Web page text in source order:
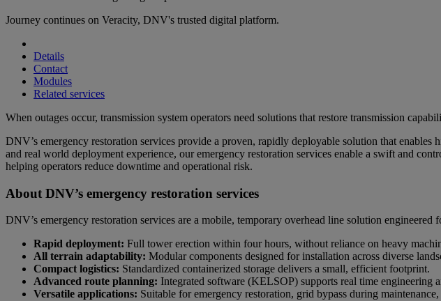
Journey continues on Veracity, DNV's trusted digital platform.
Details
Contact
Modules
Related services
When outages occur, transmission system operators need solutions that restore transmission
DNV’s emergency restoration services provide a proven, rapidly deployable solution that
and real world deployment experience, our emergency restoration services enable a swift and
helping operators reduce downtime and operational risk.
About DNV’s emergency restoration services
DNV’s emergency restoration services are a mobile, temporary overhead line solution
Rapid deployment: Full tower erection within four hours, without reliance on heavy
All terrain adaptability: Modular components designed for installation across diverse
Compact logistics: Standardized containerized storage delivers a small, efficient footprint.
Advanced route planning: Integrated software (KELSOP) supports real time engineering
Versatile applications: Suitable for emergency restoration, grid bypass during